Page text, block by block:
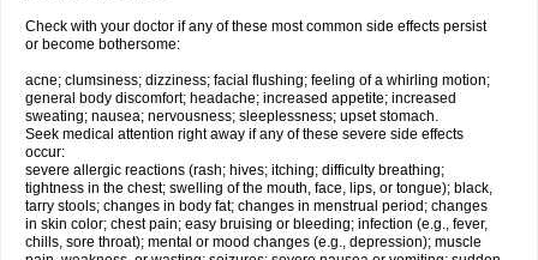
Check with your doctor if any of these most common side effects persist
or become bothersome:
acne; clumsiness; dizziness; facial flushing; feeling of a whirling motion;
general body discomfort; headache; increased appetite; increased
sweating; nausea; nervousness; sleeplessness; upset stomach.
Seek medical attention right away if any of these severe side effects
occur:
severe allergic reactions (rash; hives; itching; difficulty breathing;
tightness in the chest; swelling of the mouth, face, lips, or tongue); black,
tarry stools; changes in body fat; changes in menstrual period; changes
in skin color; chest pain; easy bruising or bleeding; infection (e.g., fever,
chills, sore throat); mental or mood changes (e.g., depression); muscle